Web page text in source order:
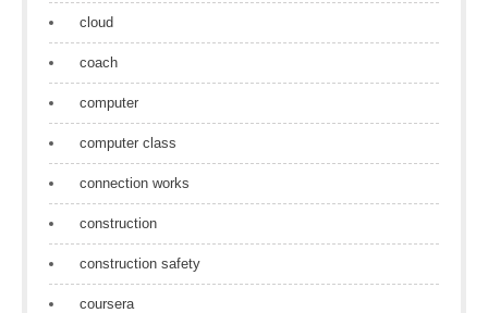
cloud
coach
computer
computer class
connection works
construction
construction safety
coursera